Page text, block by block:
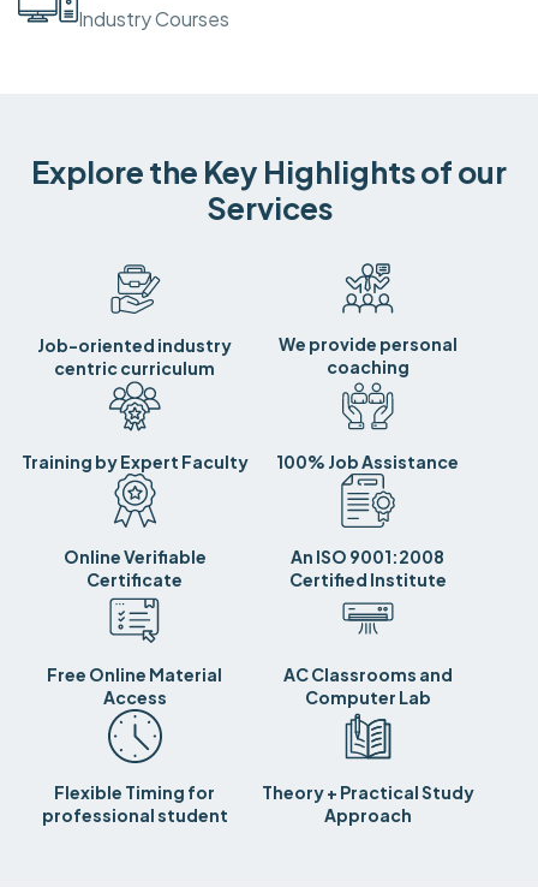
Industry Courses
Explore the Key Highlights of our
Services
Job-oriented industry
centric curriculum
We provide personal
coaching
Training by Expert Faculty 100% Job Assistance
Online Verifiable
Certificate
An ISO 9001:2008
Certified Institute
Free Online Material
Access
AC Classrooms and
Computer Lab
Flexible Timing for
professional student
Theory + Practical Study
Approach